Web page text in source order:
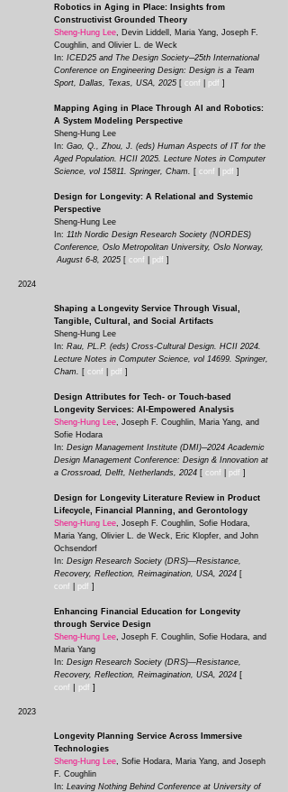
Robotics in Aging in Place: Insights from
Constructivist Grounded Theory
Sheng-Hung Lee, Devin Liddell, Maria Yang, Joseph F.
Coughlin, and Olivier L. de Weck
In: ICED25 and The Design Society─25th International
Conference on Engineering Design: Design is a Team
Sport, Dallas, Texas, USA, 2025 [ conf pdf ]
Mapping Aging in Place Through AI and Robotics:
A System Modeling Perspective
Sheng-Hung Lee
In: Gao, Q., Zhou, J. (eds) Human Aspects of IT for the
Aged Population. HCII 2025. Lecture Notes in Computer
Science, vol 15811. Springer, Cham. [ conf pdf ]
Design for Longevity: A Relational and Systemic
Perspective
Sheng-Hung Lee
In: 11th Nordic Design Research Society (NORDES)
Conference, Oslo Metropolitan University, Oslo Norway,
August 6-8, 2025 [ conf pdf ]
2024
Shaping a Longevity Service Through Visual,
Tangible, Cultural, and Social Artifacts
Sheng-Hung Lee
In: Rau, PL.P. (eds) Cross-Cultural Design. HCII 2024.
Lecture Notes in Computer Science, vol 14699. Springer,
Cham. [ conf pdf ]
Design Attributes for Tech- or Touch-based
Longevity Services: AI-Empowered Analysis
Sheng-Hung Lee, Joseph F. Coughlin, Maria Yang, and
Sofie Hodara
In: Design Management Institute (DMI)─2024 Academic
Design Management Conference: Design & Innovation at
a Crossroad, Delft, Netherlands, 2024 [ conf pdf ]
Design for Longevity Literature Review in Product
Lifecycle, Financial Planning, and Gerontology
Sheng-Hung Lee, Joseph F. Coughlin, Sofie Hodara,
Maria Yang, Olivier L. de Weck, Eric Klopfer, and John
Ochsendorf
In: Design Research Society (DRS)—Resistance,
Recovery, Reflection, Reimagination, USA, 2024 [
conf
pdf ]
Enhancing Financial Education for Longevity
through Service Design
Sheng-Hung Lee, Joseph F. Coughlin, Sofie Hodara, and
Maria Yang
In: Design Research Society (DRS)—Resistance,
Recovery, Reflection, Reimagination, USA, 2024 [
conf | pd f ]
2023
Longevity Planning Service Across Immersive
Technologies
Sheng-Hung Lee, Sofie Hodara, Maria Yang, and Joseph
F. Coughlin
In: Leaving Nothing Behind Conference at University of